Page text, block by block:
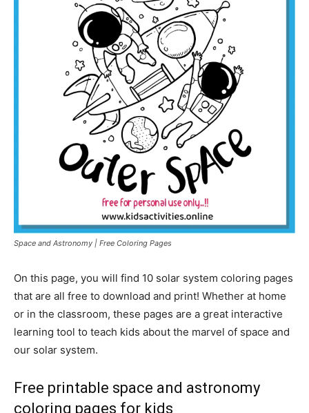
Space and Astronomy | Free Coloring Pages
On this page, you will find 10 solar system coloring pages
that are all free to download and print! Whether at home
or in the classroom, these pages are a great interactive
learning tool to teach kids about the marvel of space and
our solar system.
Free printable space and astronomy
coloring pages for kids